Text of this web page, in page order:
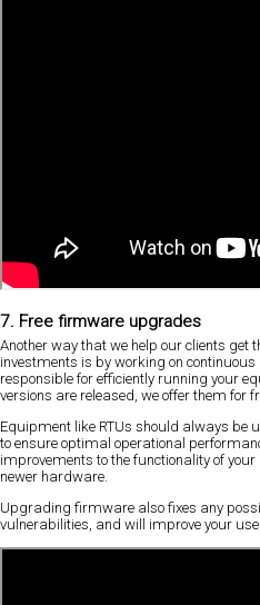
7. Free firmware upgrades
Another way that we help our clients get
investments is by working on
responsible for efficiently running your
versions are released, we offer them for
Equipment like RTUs should always be
to ensure optimal operational
improvements to the functionality of
newer hardware.
Upgrading firmware also fixes any
vulnerabilities, and will improve your